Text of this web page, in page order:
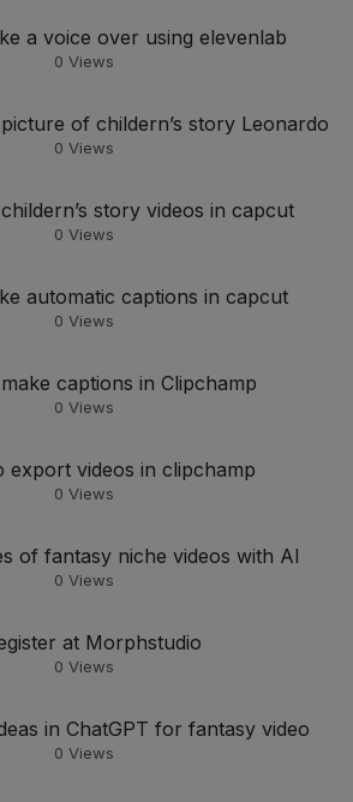
a voice over using elevenlab
0 Views
picture of childern’s story Leonardo
0 Views
7 How to edit childern’s story videos in capcut
0 Views
automatic captions in capcut
0 Views
make captions in Clipchamp
0 Views
to export videos in clipchamp
0 Views
of fantasy niche videos with AI
0 Views
at Morphstudio
0 Views
in ChatGPT for fantasy video
0 Views